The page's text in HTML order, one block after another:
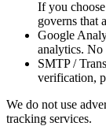
If you
governs that
Google
analytics. No
SMTP /
verification,
We do not use
tracking services.